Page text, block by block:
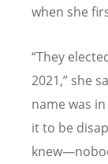
when she
“They
2021,” she
name was
it to be